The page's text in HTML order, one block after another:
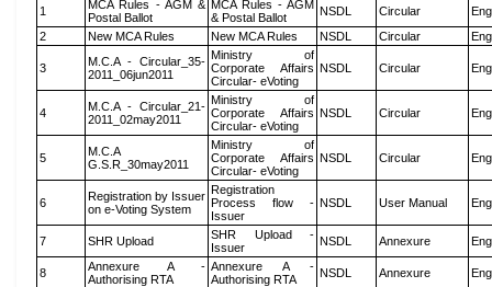
1
MCA Rules - AGM &
Postal Ballot
MCA Rules - AGM
& Postal Ballot
NSDL Circular
2
New MCA Rules New MCA Rules NSDL Circular
3
M.C.A - Circular_35-
2011_06jun2011
Ministry of
Corporate Affairs
Circular- eVoting
NSDL Circular
4
M.C.A - Circular_21-
2011_02may2011
Ministry of
Corporate Affairs
Circular- eVoting
NSDL Circular
5
M.C.A
G.S.R_30may2011
Ministry of
Corporate Affairs
Circular- eVoting
NSDL Circular
6
Registration by Issuer
on e-Voting System
Registration
Process flow -
Issuer
NSDL User Manual
7 SHR Upload
SHR Upload -
Issuer
NSDL Annexure
8
Annexure A -
Authorising RTA
Annexure A -
Authorising RTA
NSDL Annexure